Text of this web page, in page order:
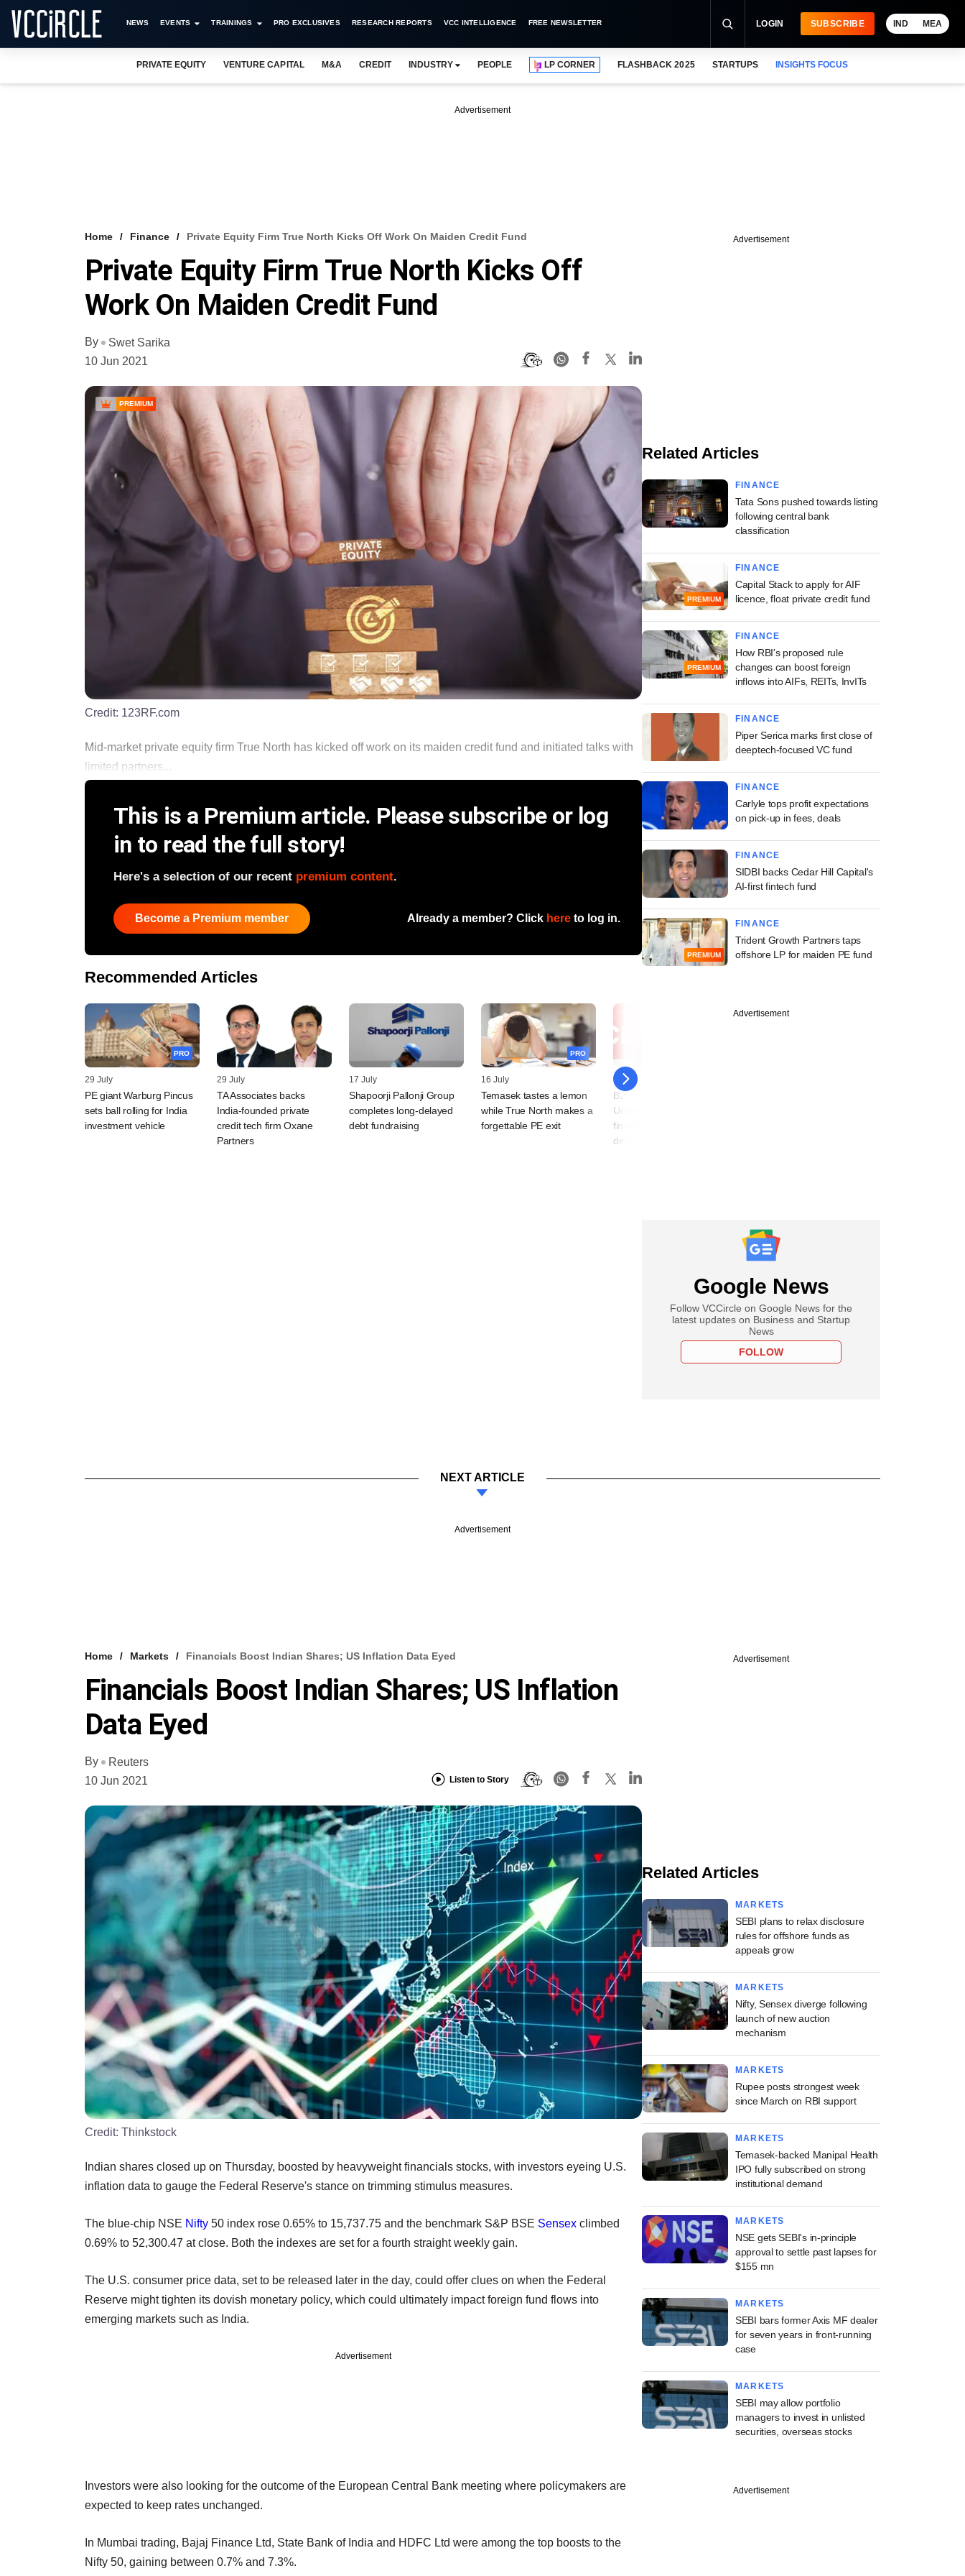
NEWS EVENTS TRAININGS PRO EXCLUSIVES RESEARCH REPORTS VCC INTELLIGENCE FREE NEWSLETTER LOGIN SUBSCRIBE IND MEA
PRIVATE EQUITY VENTURE CAPITAL M&A CREDIT INDUSTRY PEOPLE LP CORNER FLASHBACK 2025 STARTUPS INSIGHTS FOCUS
Advertisement
Home Finance Private Equity Firm True North Kicks Off Work On Maiden Credit Fund
Private Equity Firm True North Kicks Off
Work On Maiden Credit Fund
By
Swet Sarika
10 Jun 2021
PREMIUM
Credit: 123RF.com
Mid-market private equity firm True North has kicked off work on its maiden credit fund and initiated talks with
limited partners...
This is a Premium article. Please subscribe or log
in to read the full story!
Here's a selection of our recent premium content.
Become a Premium member Already a member? Click here to log in.
Recommended Articles
PRO
29 July
PE giant Warburg Pincus
sets ball rolling for India
investment vehicle
29 July
TA Associates backs
India-founded private
credit tech firm Oxane
Partners
17 July
Shapoorji Pallonji Group
completes long-delayed
debt fundraising
PRO
16 July
Temasek tastes a lemon
while True North makes a
forgettable PE exit
14 July
B2B ecommerce firm
Udaan unveils $160 mn in
financing, to restructure
debt
Advertisement
Related Articles
FINANCE
Tata Sons pushed towards listing
following central bank
classification
PREMIUM
FINANCE
Capital Stack to apply for AIF
licence, float private credit fund
PREMIUM
FINANCE
How RBI's proposed rule
changes can boost foreign
inflows into AIFs, REITs, InvITs
FINANCE
Piper Serica marks first close of
deeptech-focused VC fund
FINANCE
Carlyle tops profit expectations
on pick-up in fees, deals
FINANCE
SIDBI backs Cedar Hill Capital's
AI-first fintech fund
PREMIUM
FINANCE
Trident Growth Partners taps
offshore LP for maiden PE fund
Advertisement
Google News
Follow VCCircle on Google News for the
latest updates on Business and Startup
News
FOLLOW
NEXT ARTICLE
Advertisement
Home Markets Financials Boost Indian Shares; US Inflation Data Eyed
Financials Boost Indian Shares; US Inflation
Data Eyed
By
Reuters
10 Jun 2021
Listen to Story
Credit: Thinkstock
Indian shares closed up on Thursday, boosted by heavyweight financials stocks, with investors eyeing U.S.
inflation data to gauge the Federal Reserve's stance on trimming stimulus measures.
The blue-chip NSE Nifty 50 index rose 0.65% to 15,737.75 and the benchmark S&P BSE Sensex climbed
0.69% to 52,300.47 at close. Both the indexes are set for a fourth straight weekly gain.
The U.S. consumer price data, set to be released later in the day, could offer clues on when the Federal
Reserve might tighten its dovish monetary policy, which could ultimately impact foreign fund flows into
emerging markets such as India.
Advertisement
Investors were also looking for the outcome of the European Central Bank meeting where policymakers are
expected to keep rates unchanged.
In Mumbai trading, Bajaj Finance Ltd, State Bank of India and HDFC Ltd were among the top boosts to the
Nifty 50, gaining between 0.7% and 7.3%.
Advertisement
Related Articles
MARKETS
SEBI plans to relax disclosure
rules for offshore funds as
appeals grow
MARKETS
Nifty, Sensex diverge following
launch of new auction
mechanism
MARKETS
Rupee posts strongest week
since March on RBI support
MARKETS
Temasek-backed Manipal Health
IPO fully subscribed on strong
institutional demand
MARKETS
NSE gets SEBI's in-principle
approval to settle past lapses for
$155 mn
MARKETS
SEBI bars former Axis MF dealer
for seven years in front-running
case
MARKETS
SEBI may allow portfolio
managers to invest in unlisted
securities, overseas stocks
Advertisement